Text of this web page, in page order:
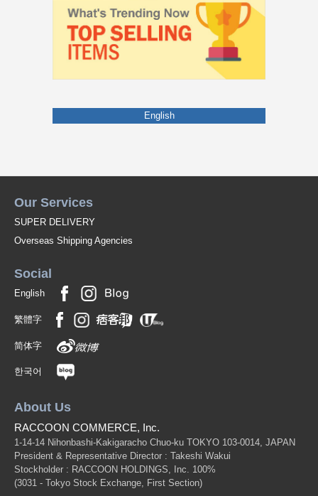
English
Our Services
SUPER DELIVERY
Overseas Shipping Agencies
Social
English
繁體字
简体字
한국어
About Us
RACCOON COMMERCE, Inc.
1-14-14 Nihonbashi-Kakigaracho Chuo-ku TOKYO 103-0014, JAPAN
President & Representative Director : Takeshi Wakui
Stockholder : RACCOON HOLDINGS, Inc. 100%
(3031 - Tokyo Stock Exchange, First Section)